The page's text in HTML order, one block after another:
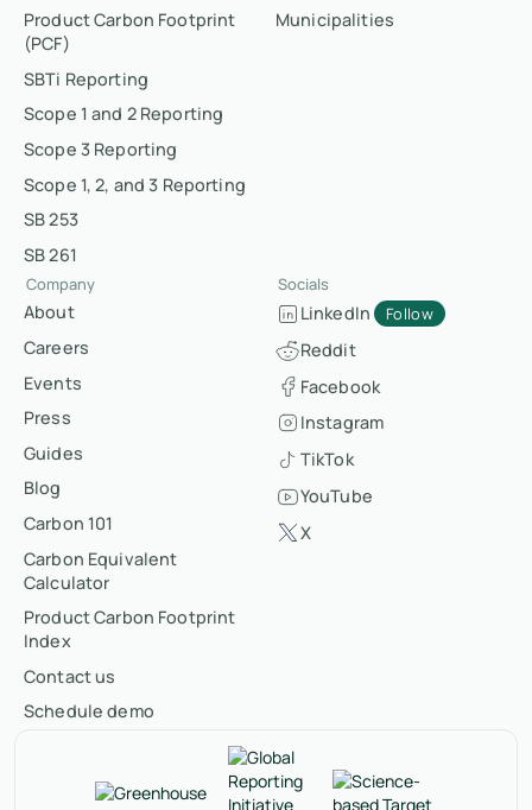
Product Carbon Footprint
(PCF)
SBTi Reporting
Scope 1 and 2 Reporting
Scope 3 Reporting
Scope 1, 2, and 3 Reporting
SB 253
SB 261
Municipalities
Company
About
Careers
Events
Press
Guides
Blog
Carbon 101
Carbon Equivalent
Calculator
Product Carbon Footprint
Index
Contact us
Schedule demo
Socials
LinkedIn Follow
Reddit
Facebook
Instagram
TikTok
YouTube
X